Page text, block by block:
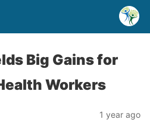
Big Gains for
Workers
1 year ago